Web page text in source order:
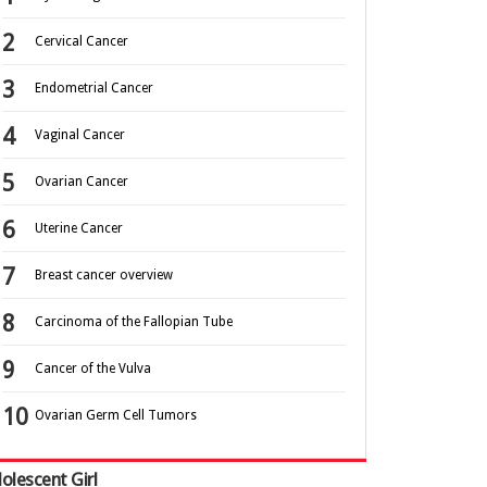
Cervical Cancer
Endometrial Cancer
Vaginal Cancer
Ovarian Cancer
Uterine Cancer
Breast cancer overview
Carcinoma of the Fallopian Tube
Cancer of the Vulva
Ovarian Germ Cell Tumors
Girl